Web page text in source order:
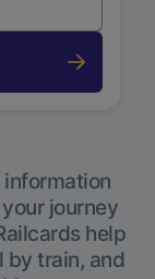
information
journey
help
by train, and